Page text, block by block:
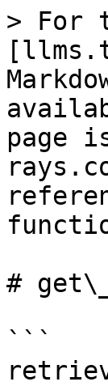
> For
page
#
```